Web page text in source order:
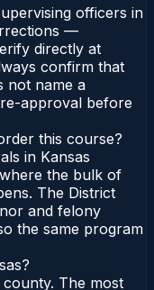
officers in
—
directly at
confirm that
not name a
approval before
this course?
in Kansas
the bulk of
The District
and felony
the same program
The most